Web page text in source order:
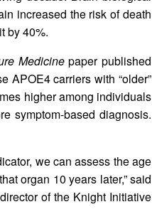
increased the risk of death
by 40%.
Medicinepaper published
APOE4 carriers with “older”
higher among individuals
symptom-based diagnosis.
we can assess the age
organ 10 years later,” said
of the Knight Initiative